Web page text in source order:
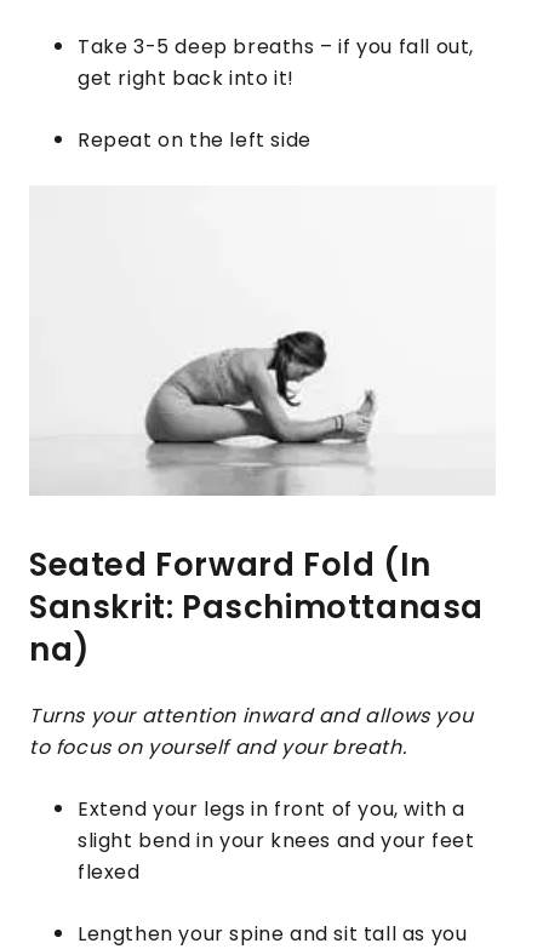
Take 3-5 deep breaths – if you fall out,
get right back into it!
​Repeat on the left side
Seated Forward Fold (In
Sanskrit: Paschimottanasa
na)
Turns your attention inward and allows you
to focus on yourself and your breath.
Extend your legs in front of you, with a
slight bend in your knees and your feet
flexed
Lengthen your spine and sit tall as you